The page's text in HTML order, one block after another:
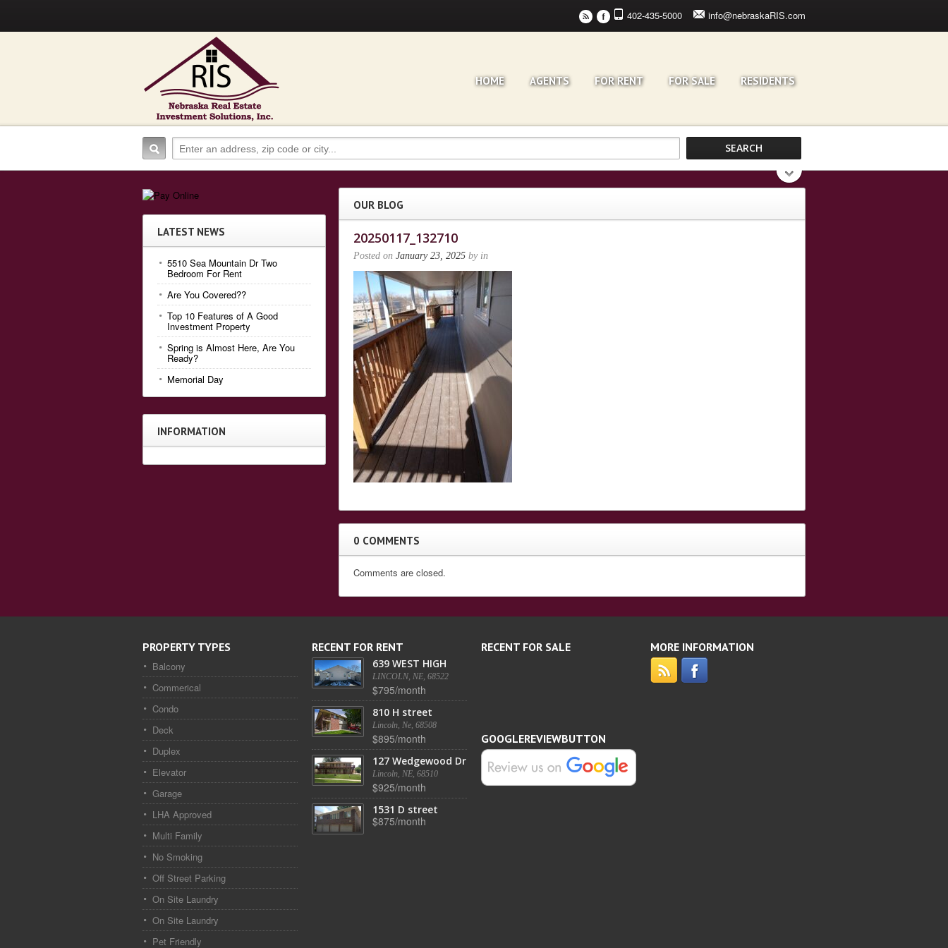
402-435-5000 info@nebraskaRIS.com
r F
HOME AGENTS FOR RENT FOR SALE RESIDENTS
OUR BLOG
20250117_132710
Posted on January 23, 2025 by in
0 COMMENTS
Comments are closed.
LATEST NEWS
5510 Sea Mountain Dr Two
Bedroom For Rent
Are You Covered??
Top 10 Features of A Good
Investment Property
Spring is Almost Here, Are You
Ready?
Memorial Day
INFORMATION
PROPERTY TYPES
Balcony
Commerical
Condo
Deck
Duplex
Elevator
Garage
LHA Approved
Multi Family
No Smoking
Off Street Parking
On Site Laundry
On Site Laundry
Pet Friendly
RECENT FOR RENT
639 WEST HIGH
LINCOLN, NE, 68522
$795/month
810 H street
Lincoln, Ne, 68508
$895/month
127 Wedgewood Dr
Lincoln, NE, 68510
$925/month
1531 D street
$875/month
RECENT FOR SALE MORE INFORMATION
GOOGLEREVIEWBUTTON